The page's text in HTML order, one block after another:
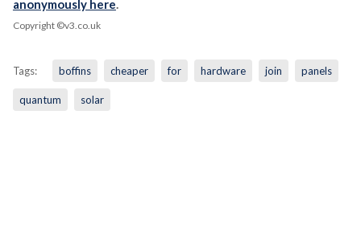
anonymously here.
Copyright ©v3.co.uk
Tags: boffins cheaper for hardware join panels
quantum solar